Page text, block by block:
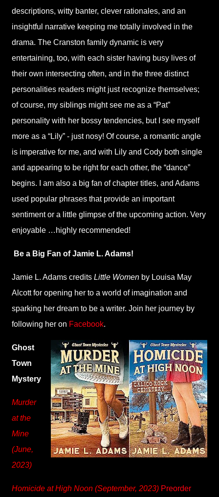
descriptions, witty banter, clever rationales, and an
insightful narrative keeping me totally involved in the
drama. The Cranston family dynamic is very
entertaining, too, with each sister having busy lives of
their own intersecting often, and in the three distinct
personalities readers might just recognize themselves;
of course, my siblings might see me as a “Pat”
personality with her bossy tendencies, but I see myself
more as a “Lily” - just nosy! Of course, a romantic angle
is imperative for me, and with Lily and Cody both single
and appearing to be right for each other, the “dance”
begins. I am also a big fan of chapter titles, and Adams
used popular phrases that provide an important
sentiment or a little glimpse of the upcoming action. Very
enjoyable …highly recommended!
Be a Big Fan of Jamie L. Adams!
Jamie L. Adams credits Little Women by Louisa May
Alcott for opening her to a world of imagination and
sparking her dream to be a writer. Join her journey by
following her on Facebook.
Ghost
Town
Mystery
Murder
at the
Mine
(June,
2023)
Homicide at High Noon (September, 2023) Preorder